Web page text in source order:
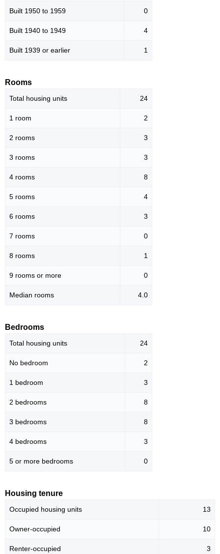
Built 1950 to 1959 0
Built 1940 to 1949 4
Built 1939 or earlier 1
Rooms
Total housing units 24
1 room 2
2 rooms 3
3 rooms 3
4 rooms 8
5 rooms 4
6 rooms 3
7 rooms 0
8 rooms 1
9 rooms or more 0
Median rooms 4.0
Bedrooms
Total housing units 24
No bedroom 2
1 bedroom 3
2 bedrooms 8
3 bedrooms 8
4 bedrooms 3
5 or more bedrooms 0
Housing tenure
Occupied housing units 13
Owner-occupied 10
Renter-occupied 3